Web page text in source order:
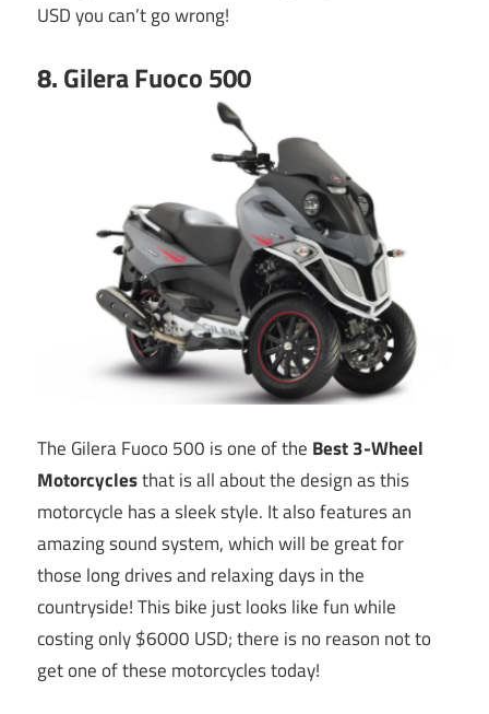
USD you can’t go wrong!
8. Gilera Fuoco 500
The Gilera Fuoco 500 is one of the Best 3-Wheel
Motorcyclesthat is all about the design as this
motorcycle has a sleek style. It also features an
amazing sound system, which will be great for
those long drives and relaxing days in the
countryside! This bike just looks like fun while
costing only $6000 USD; there is no reason not to
get one of these motorcycles today!